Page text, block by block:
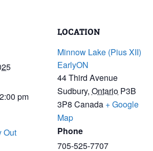
pm
Out
LOCATION
Minnow Lake (Pius XII)
EarlyON
44 Third Avenue
Sudbury, Ontario P3B
3P8 Canada + Google
Map
Phone
705-525-7707